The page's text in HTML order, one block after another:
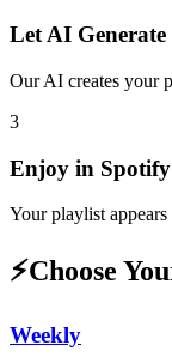
Let AI Generate
Our AI creates your
3
Enjoy in Spotify
Your playlist appears
⚡Choose
Weekly